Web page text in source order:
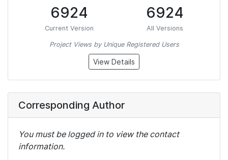
6924
Current Version
6924
All Versions
Project Views by Unique Registered Users
View Details
Corresponding Author
You must be logged in to view the contact
information.